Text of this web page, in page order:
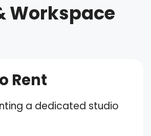
Workspace
Rent
a dedicated studio